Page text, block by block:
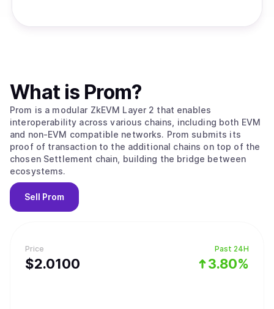
Price
$2.0100
Past 24H
3.80%
What is Prom?
Prom is a modular ZkEVM Layer 2 that enables
interoperability across various chains, including both EVM
and non-EVM compatible networks. Prom submits its
proof of transaction to the additional chains on top of the
chosen Settlement chain, building the bridge between
ecosystems.
Sell Prom